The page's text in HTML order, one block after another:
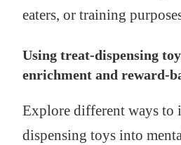
eaters, or training
Using treat-dispensing
enrichment and reward-
Explore different ways to
dispensing toys into